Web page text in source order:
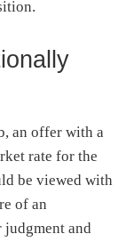
an offer with a
rate for the
be viewed with
of an
and